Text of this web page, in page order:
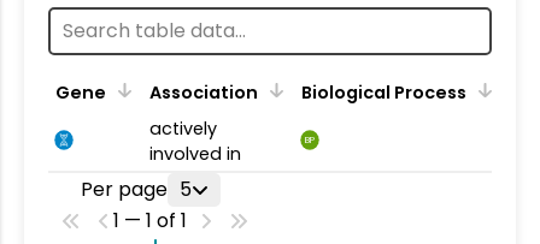
Gene Association
Biological Process
actively
involved in
BP
Per page 5
1 — 1 of 1